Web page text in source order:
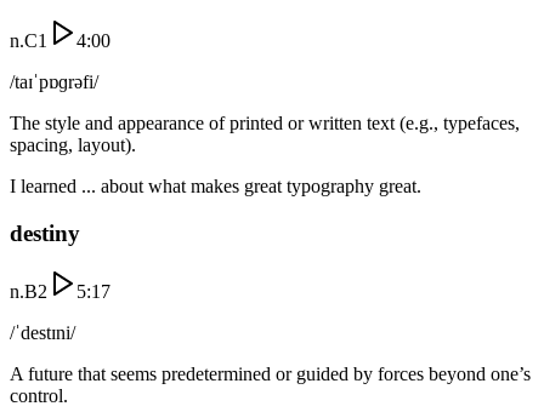
n.C1
4:00
/taɪˈpɒɡrəfi/
The style and appearance of printed or written text (e.g., typefaces,
spacing, layout).
I learned ... about what makes great typography great.
destiny
n.B2
5:17
/ˈdestɪni/
A future that seems predetermined or guided by forces beyond one’s
control.